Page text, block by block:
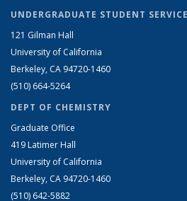
UNDERGRADUATE STUDENT
121 Gilman Hall
University of California
Berkeley, CA 94720-1460
(510) 664-5264
DEPT OF CHEMISTRY
Graduate Office
419 Latimer Hall
University of California
Berkeley, CA 94720-1460
(510) 642-5882